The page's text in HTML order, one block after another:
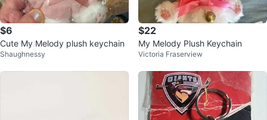
$6
Cute My Melody plush keychain
Shaughnessy
$22
My Melody Plush Keychain
Victoria Fraserview